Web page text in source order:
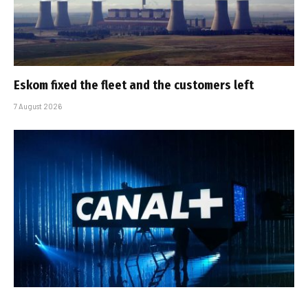
Eskom fixed the fleet and the customers left
7 August 2026